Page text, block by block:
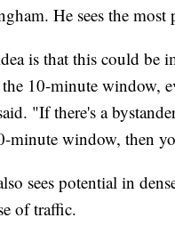
He sees the
is that this could be
10-minute window,
"If there's a
minute window, then
sees potential in
of traffic.